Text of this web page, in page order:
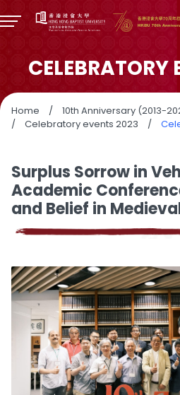
CELEBRATORY
Home /
10th Anniversary (2013-
/
Celebratory events 2023 /
Surplus Sorrow in
Academic
and Belief in